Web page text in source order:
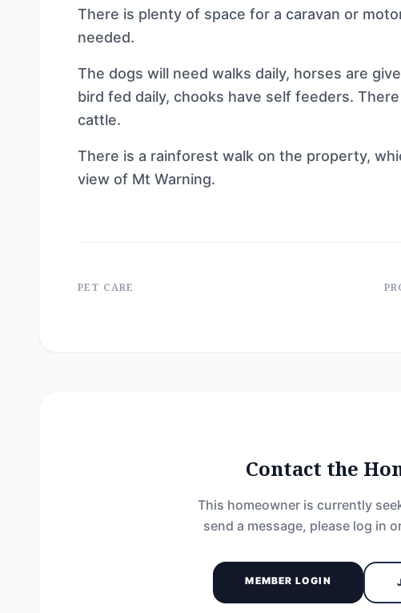
There is plenty of space for a caravan or
needed.
The dogs will need walks daily, horses are
bird fed daily, chooks have self feeders.
cattle.
There is a rainforest walk on the property,
view of Mt Warning.
PET CARE
Contact the
This homeowner is currently
send a message, please log in
MEMBER LOGIN